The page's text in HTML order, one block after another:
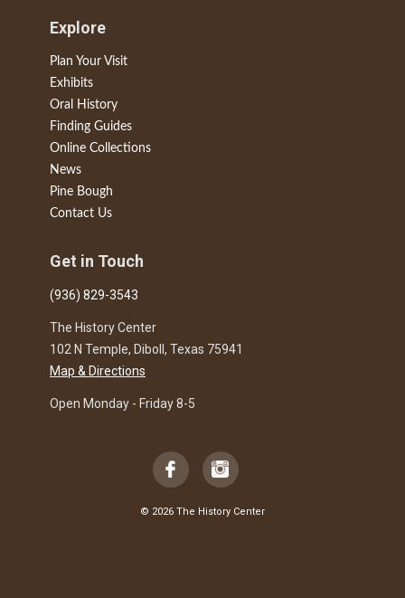
Explore
Plan Your Visit
Exhibits
Oral History
Finding Guides
Online Collections
News
Pine Bough
Contact Us
Get in Touch
(936) 829-3543
The History Center
102 N Temple, Diboll, Texas 75941
Map & Directions
Open Monday - Friday 8-5
© 2026 The History Center